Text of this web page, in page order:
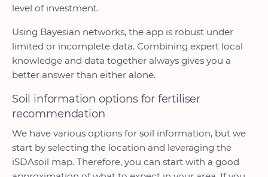
level of investment.
Using Bayesian networks, the app is robust under
limited or incomplete data. Combining expert local
knowledge and data together always gives you a
better answer than either alone.
Soil information options for fertiliser
recommendation
We have various options for soil information, but we
start by selecting the location and leveraging the
iSDAsoil map. Therefore, you can start with a good